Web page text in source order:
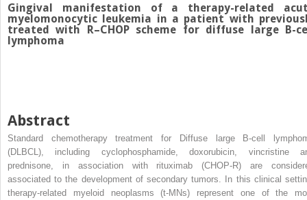
Gingival manifestation of a therapy-related
myelomonocytic leukemia in a patient with
treated with R–CHOP scheme for diffuse large B-
lymphoma
Abstract
Standard chemotherapy treatment for Diffuse large B-cell
(DLBCL), including cyclophosphamide, doxorubicin, vincristine
prednisone, in association with rituximab (CHOP-R) are
associated to the development of secondary tumors. In this clinical
therapy-related myeloid neoplasms (t-MNs) represent one of the